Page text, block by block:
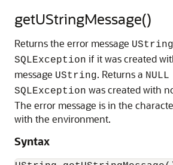
getUStringMessage()
Returns the error message UString
SQLException if it was created
message UString. Returns a
SQLException was created with
The error message is in the
with the environment.
Syntax